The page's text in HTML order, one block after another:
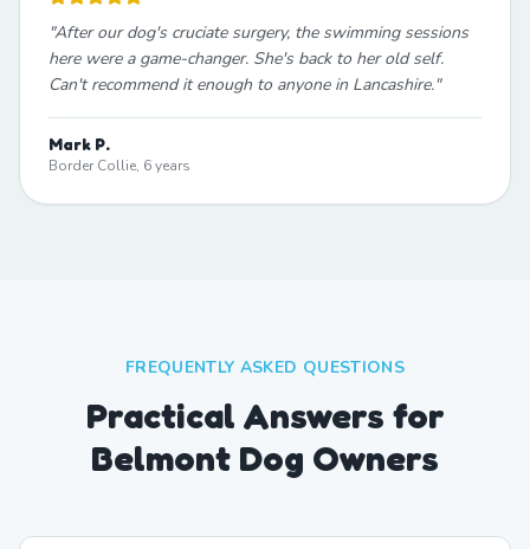
"After our dog's cruciate surgery, the swimming sessions
here were a game-changer. She's back to her old self.
Can't recommend it enough to anyone in Lancashire."
Mark P.
Border Collie, 6 years
FREQUENTLY ASKED QUESTIONS
Practical Answers for
Belmont Dog Owners